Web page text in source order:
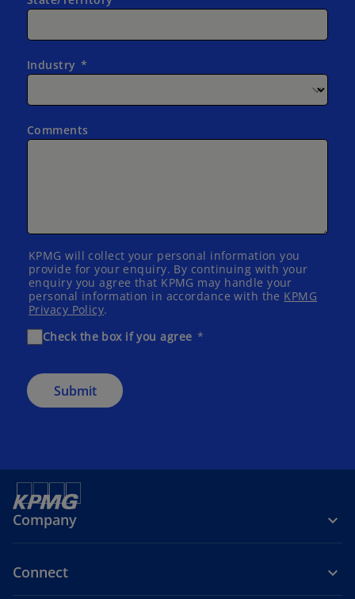
Industry
Comments
KPMG will collect your personal information you
provide for your enquiry. By continuing with your
enquiry you agree that KPMG may handle your
personal information in accordance with the KPMG
Privacy Policy.
Check the box if you agree
Submit
Company
Connect